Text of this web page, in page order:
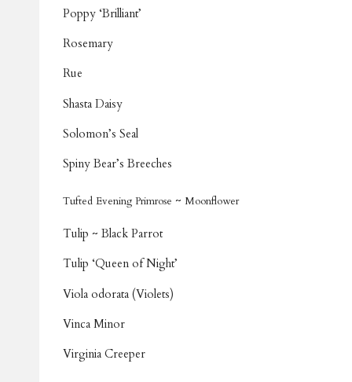
Poppy ‘Brilliant’
Rosemary
Rue
Shasta Daisy
Solomon’s Seal
Spiny Bear’s Breeches
Tufted Evening Primrose ~ Moonflower
Tulip ~ Black Parrot
Tulip ‘Queen of Night’
Viola odorata (Violets)
Vinca Minor
Virginia Creeper